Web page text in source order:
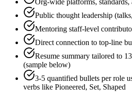
Org-wide platforms, standards,
Public thought leadership
Mentoring staff-level
Direct connection to top-line
Resume summary tailored to
(sample below)
3-5 quantified bullets per role
verbs like Pioneered, Set, Shaped